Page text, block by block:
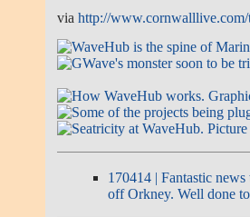
viahttp://www.cornwalllive.com/
170414 | Fantastic
off Orkney. Well done